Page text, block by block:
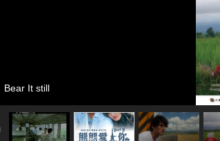
Bear It still